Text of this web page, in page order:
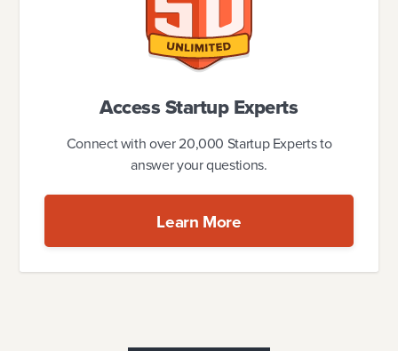
Access Startup Experts
Connect with over 20,000 Startup Experts to
answer your questions.
Learn More